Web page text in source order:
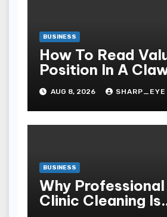
BUSINESS
How To Read
Position In A
Machine
AUG 8, 2026 SHARP_EYE
BUSINESS
Why
Clinic Cleaning Is